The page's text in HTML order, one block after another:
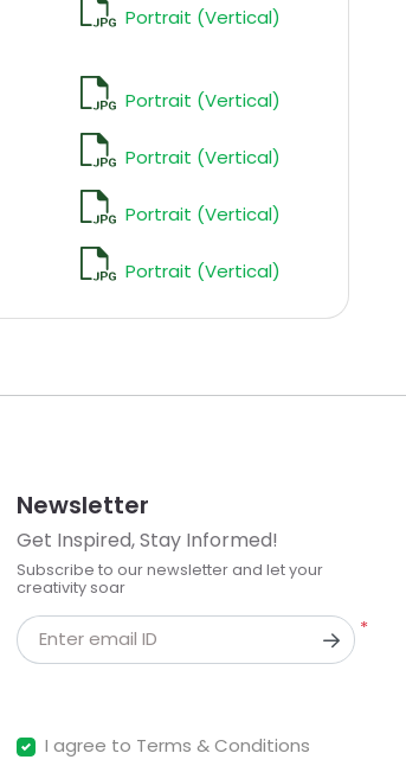
Portrait (Vertical)
Portrait (Vertical)
Portrait (Vertical)
Portrait (Vertical)
Portrait (Vertical)
Newsletter
Get Inspired, Stay Informed!
Subscribe to our newsletter and let your
creativity soar
*
Enter email ID
I agree to Terms & Conditions